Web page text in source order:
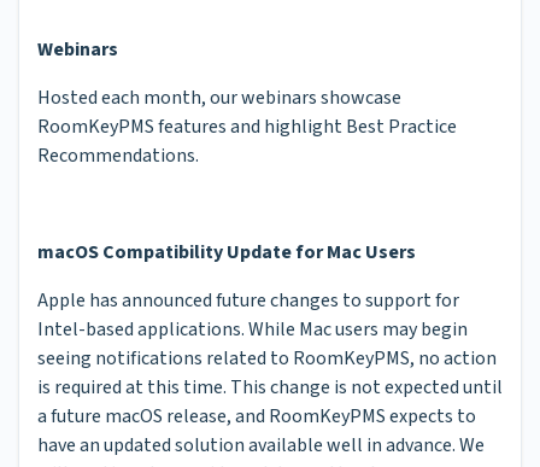
Webinars
Hosted each month, our webinars showcase
RoomKeyPMS features and highlight Best Practice
Recommendations.
macOS Compatibility Update for Mac Users
Apple has announced future changes to support for
Intel-based applications. While Mac users may begin
seeing notifications related to RoomKeyPMS, no action
is required at this time. This change is not expected until
a future macOS release, and RoomKeyPMS expects to
have an updated solution available well in advance. We